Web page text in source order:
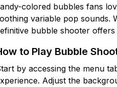
colored bubbles fans
variable pop sounds.
bubble shooter
to Play Bubble
by accessing the menu
Adjust the